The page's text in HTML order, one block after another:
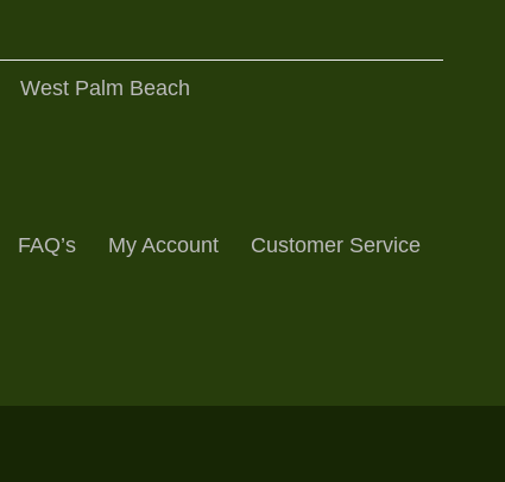
West Palm Beach
FAQ’s My Account Customer Service